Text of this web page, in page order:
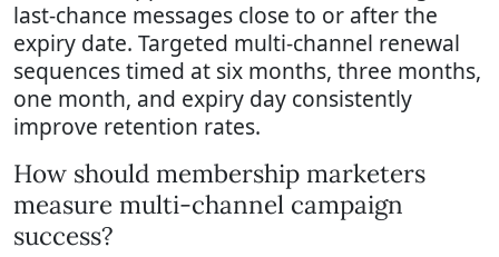
last-chance messages close to or after the
expiry date. Targeted multi-channel renewal
sequences timed at six months, three months,
one month, and expiry day consistently
improve retention rates.
How should membership marketers
measure multi-channel campaign
success?